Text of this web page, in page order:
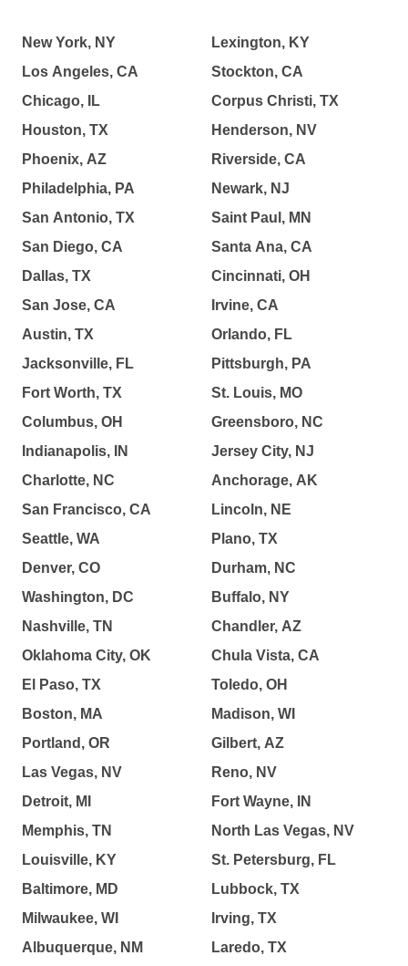
New York, NY
Los Angeles, CA
Chicago, IL
Houston, TX
Phoenix, AZ
Philadelphia, PA
San Antonio, TX
San Diego, CA
Dallas, TX
San Jose, CA
Austin, TX
Jacksonville, FL
Fort Worth, TX
Columbus, OH
Indianapolis, IN
Charlotte, NC
San Francisco, CA
Seattle, WA
Denver, CO
Washington, DC
Nashville, TN
Oklahoma City, OK
El Paso, TX
Boston, MA
Portland, OR
Las Vegas, NV
Detroit, MI
Memphis, TN
Louisville, KY
Baltimore, MD
Milwaukee, WI
Albuquerque, NM
Lexington, KY
Stockton, CA
Corpus Christi, TX
Henderson, NV
Riverside, CA
Newark, NJ
Saint Paul, MN
Santa Ana, CA
Cincinnati, OH
Irvine, CA
Orlando, FL
Pittsburgh, PA
St. Louis, MO
Greensboro, NC
Jersey City, NJ
Anchorage, AK
Lincoln, NE
Plano, TX
Durham, NC
Buffalo, NY
Chandler, AZ
Chula Vista, CA
Toledo, OH
Madison, WI
Gilbert, AZ
Reno, NV
Fort Wayne, IN
North Las Vegas, NV
St. Petersburg, FL
Lubbock, TX
Irving, TX
Laredo, TX